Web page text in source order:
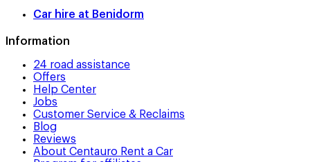
Car hire at Benidorm
Information
24 road assistance
Offers
Help Center
Jobs
Customer Service & Reclaims
Blog
Reviews
About Centauro Rent a Car